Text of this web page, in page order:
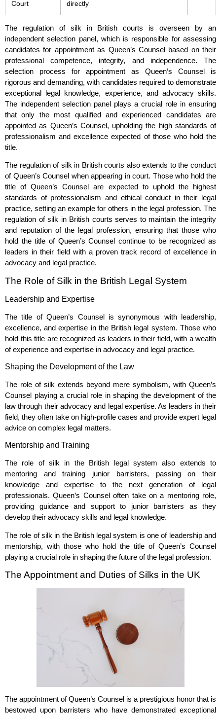
Court directly
The regulation of silk in British courts is overseen by an
independent selection panel, which is responsible for assessing
candidates for appointment as Queen’s Counsel based on their
professional competence, integrity, and independence. The
selection process for appointment as Queen’s Counsel is
rigorous and demanding, with candidates required to demonstrate
exceptional legal knowledge, experience, and advocacy skills.
The independent selection panel plays a crucial role in ensuring
that only the most qualified and experienced candidates are
appointed as Queen’s Counsel, upholding the high standards of
professionalism and excellence expected of those who hold the
title.
The regulation of silk in British courts also extends to the conduct
of Queen’s Counsel when appearing in court. Those who hold the
title of Queen’s Counsel are expected to uphold the highest
standards of professionalism and ethical conduct in their legal
practice, setting an example for others in the legal profession. The
regulation of silk in British courts serves to maintain the integrity
and reputation of the legal profession, ensuring that those who
hold the title of Queen’s Counsel continue to be recognized as
leaders in their field with a proven track record of excellence in
advocacy and legal practice.
The Role of Silk in the British Legal System
Leadership and Expertise
The title of Queen’s Counsel is synonymous with leadership,
excellence, and expertise in the British legal system. Those who
hold this title are recognized as leaders in their field, with a wealth
of experience and expertise in advocacy and legal practice.
Shaping the Development of the Law
The role of silk extends beyond mere symbolism, with Queen’s
Counsel playing a crucial role in shaping the development of the
law through their advocacy and legal expertise. As leaders in their
field, they often take on high-profile cases and provide expert legal
advice on complex legal matters.
Mentorship and Training
The role of silk in the British legal system also extends to
mentoring and training junior barristers, passing on their
knowledge and expertise to the next generation of legal
professionals. Queen’s Counsel often take on a mentoring role,
providing guidance and support to junior barristers as they
develop their advocacy skills and legal knowledge.
The role of silk in the British legal system is one of leadership and
mentorship, with those who hold the title of Queen’s Counsel
playing a crucial role in shaping the future of the legal profession.
The Appointment and Duties of Silks in the UK
The appointment of Queen’s Counsel is a prestigious honor that is
bestowed upon barristers who have demonstrated exceptional